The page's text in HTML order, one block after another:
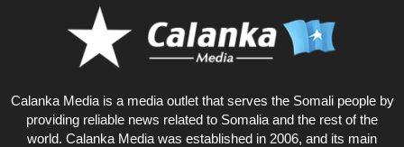
Calanka Media is a media outlet that serves the Somali people by
providing reliable news related to Somalia and the rest of the
world. Calanka Media was established in 2006, and its main